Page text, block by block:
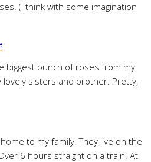
(I think with some imagination
biggest bunch of roses from my
lovely sisters and brother. Pretty,
to my family. They live on the
6 hours straight on a train. At